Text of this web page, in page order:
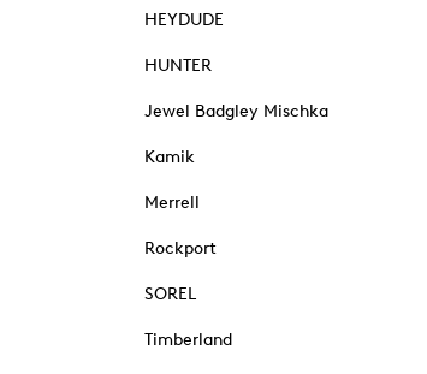
HEYDUDE
HUNTER
Jewel Badgley Mischka
Kamik
Merrell
Rockport
SOREL
Timberland